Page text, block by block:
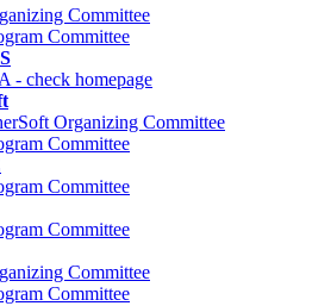
Committee
Committee
- check homepage
Organizing Committee
Committee
Committee
Committee
Committee
Committee